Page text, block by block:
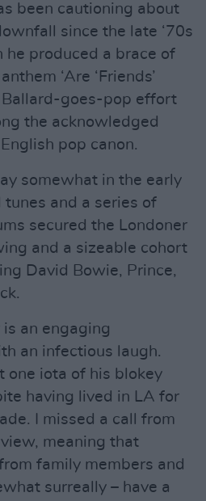
been cautioning about
since the late ‘70s
he produced a brace of
‘Are ‘Friends’
Ballard-goes-pop effort
the acknowledged
pop canon.
somewhat in the early
tunes and a series of
secured the Londoner
and a sizeable cohort
David Bowie, Prince,
is an engaging
an infectious laugh.
one iota of his blokey
having lived in LA for
I missed a call from
meaning that
family members and
surreally – have a